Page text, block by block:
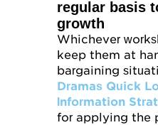
regular basis
growth
Whichever
keep them at
bargaining
Dramas Quick
Information
for applying the